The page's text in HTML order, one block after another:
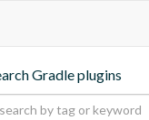
Gradle plugins